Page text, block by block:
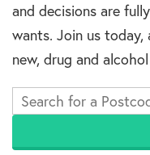
and decisions are
wants. Join us today,
new, drug and